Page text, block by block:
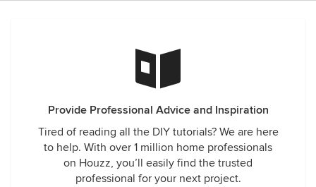
Provide Professional Advice and Inspiration
Tired of reading all the DIY tutorials? We are here
to help. With over 1 million home professionals
on Houzz, you’ll easily find the trusted
professional for your next project.